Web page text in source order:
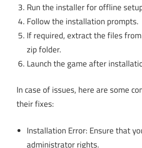
Run the installer for offline
Follow the installation prompts.
If required, extract the files
zip folder.
Launch the game after
In case of issues, here are some
their fixes:
Installation Error: Ensure that
administrator rights.